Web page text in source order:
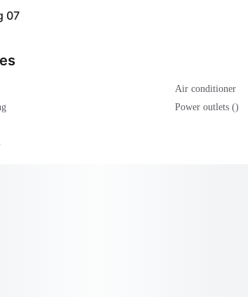
07
Air conditioner
Power outlets ()